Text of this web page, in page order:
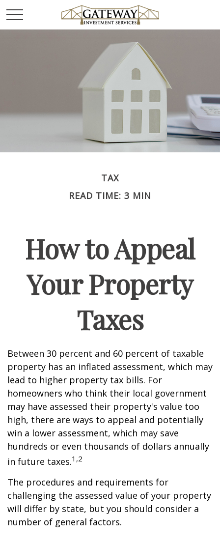
TAX
READ TIME: 3 MIN
How to Appeal
Your Property
Taxes
Between 30 percent and 60 percent of taxable
property has an inflated assessment, which may
lead to higher property tax bills. For
homeowners who think their local government
may have assessed their property's value too
high, there are ways to appeal and potentially
win a lower assessment, which may save
hundreds or even thousands of dollars annually
in future taxes.1,2
The procedures and requirements for
challenging the assessed value of your property
will differ by state, but you should consider a
number of general factors.